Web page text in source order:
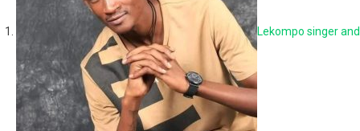
Lekompo singer and